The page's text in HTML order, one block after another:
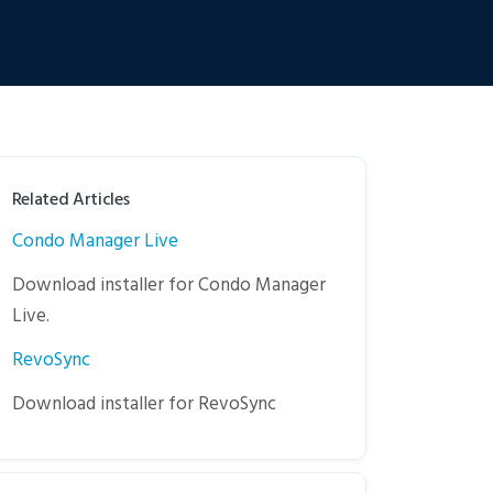
Related Articles
Condo Manager Live
Download installer for Condo Manager
Live.
RevoSync
Download installer for RevoSync